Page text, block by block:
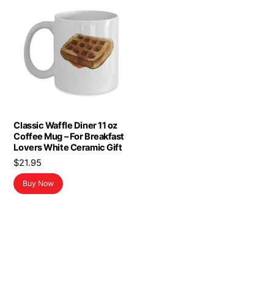
Classic Waffle Diner 11 oz
Coffee Mug – For Breakfast
Lovers White Ceramic Gift
$21.95
Buy Now